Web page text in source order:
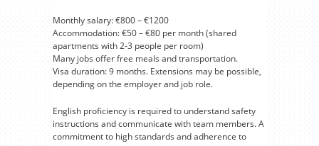
Monthly salary: €800 – €1200
Accommodation: €50 – €80 per month (shared
apartments with 2-3 people per room)
Many jobs offer free meals and transportation.
Visa duration: 9 months. Extensions may be possible,
depending on the employer and job role.
English proficiency is required to understand safety
instructions and communicate with team members. A
commitment to high standards and adherence to